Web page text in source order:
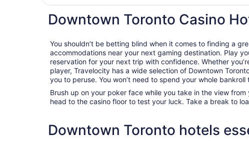
Downtown Toronto Casino
You shouldn’t be betting blind when it comes to finding a
accommodations near your next gaming destination. Play
reservation for your next trip with confidence. Whether
player, Travelocity has a wide selection of Downtown
you to peruse. You won’t need to spend your whole
Brush up on your poker face while you take in the view from
head to the casino floor to test your luck. Take a break to
Downtown Toronto hotels